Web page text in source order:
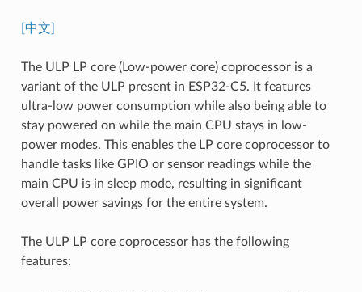
[中文]
The ULP LP core (Low-power core) coprocessor is a
variant of the ULP present in ESP32-C5. It features
ultra-low power consumption while also being able to
stay powered on while the main CPU stays in low-
power modes. This enables the LP core coprocessor to
handle tasks like GPIO or sensor readings while the
main CPU is in sleep mode, resulting in significant
overall power savings for the entire system.
The ULP LP core coprocessor has the following
features: